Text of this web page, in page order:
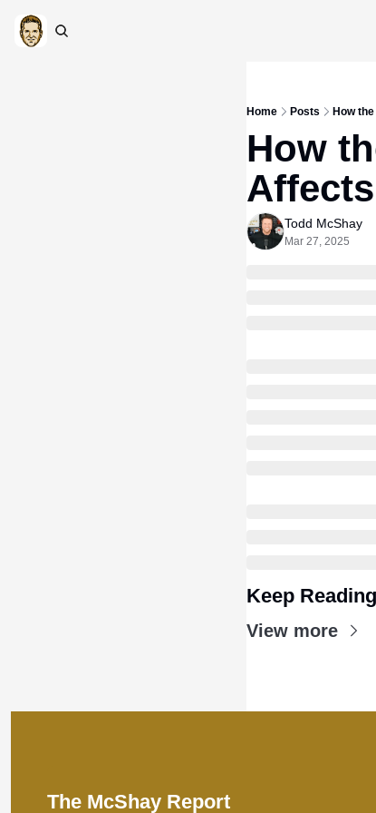
Home Posts How
How
Todd McShay
Mar 27, 2025
Keep Reading
View more
The McShay Report